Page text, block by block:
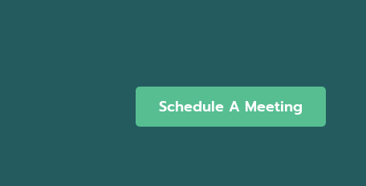
Schedule A Meeting